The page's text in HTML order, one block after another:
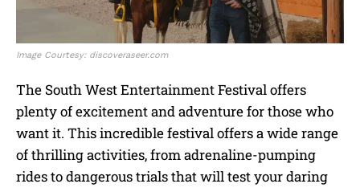
Image Courtesy: discoveraseer.com
The South West Entertainment Festival offers
plenty of excitement and adventure for those who
want it. This incredible festival offers a wide range
of thrilling activities, from adrenaline-pumping
rides to dangerous trials that will test your daring